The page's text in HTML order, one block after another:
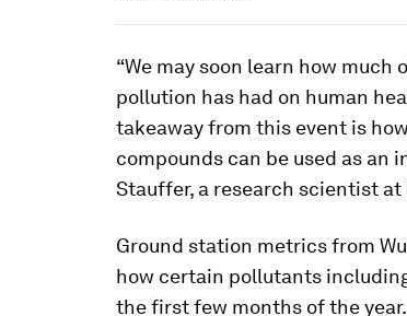
“We may soon learn how
pollution has had on human
takeaway from this event is
compounds can be used as an
Stauffer, a research scientist at
Ground station metrics from
how certain pollutants
the first few months of the year.